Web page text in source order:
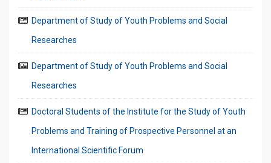
Department of Study of Youth Problems and Social
Researches
Department of Study of Youth Problems and Social
Researches
Doctoral Students of the Institute for the Study of Youth
Problems and Training of Prospective Personnel at an
International Scientific Forum